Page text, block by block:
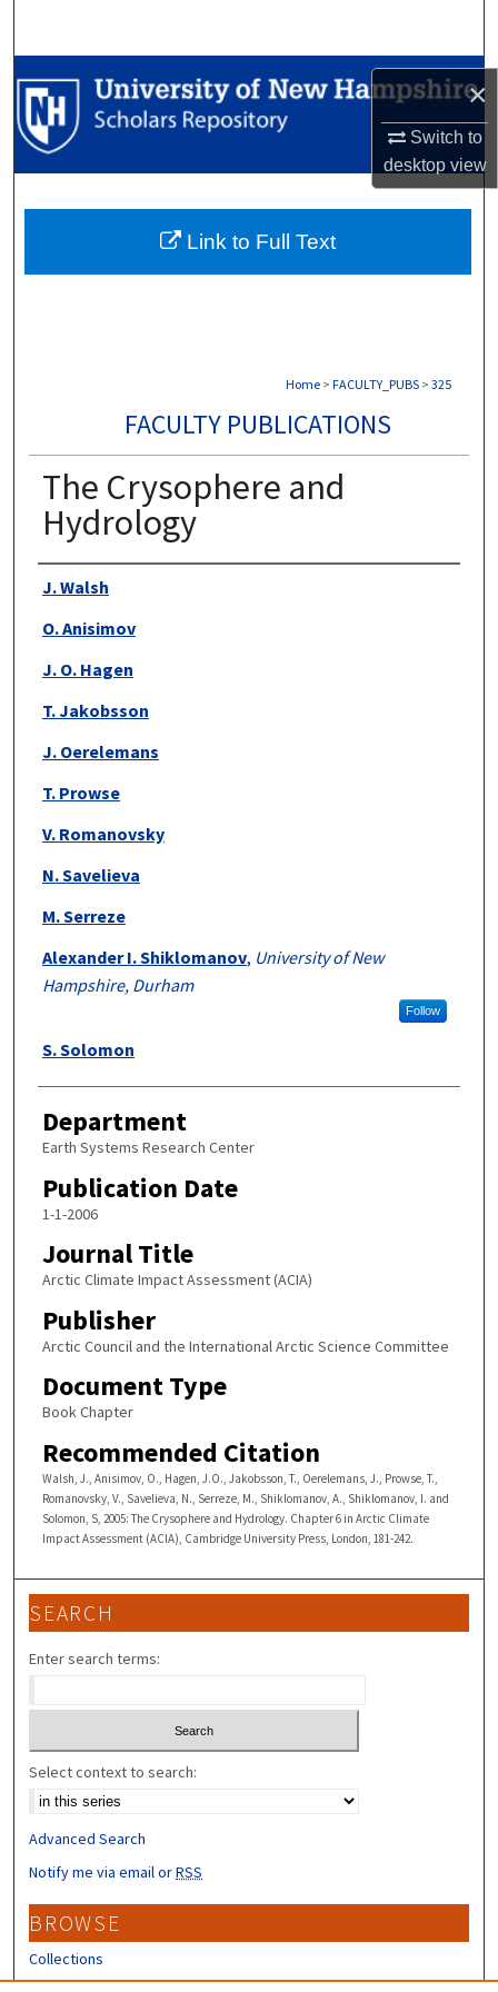
×
Switch to
desktopview
Browse Collections
My Account
Digital Commons Network™
Home > FACULTY_PUBS > 325
FACULTY PUBLICATIONS
The Crysophere and
Hydrology
Authors
J. Walsh
O. Anisimov
J. O. Hagen
T. Jakobsson
J. Oerelemans
T. Prowse
V. Romanovsky
N. Savelieva
M. Serreze
Alexander I. Shiklomanov, University of New
Hampshire, Durham
Follow
S. Solomon
Department
Earth Systems Research Center
Publication Date
1-1-2006
Journal Title
Arctic Climate Impact Assessment (ACIA)
Publisher
Arctic Council and the International Arctic Science Committee
Document Type
Book Chapter
Recommended Citation
Walsh, J., Anisimov, O., Hagen, J.O., Jakobsson, T., Oerelemans, J., Prowse, T.,
Romanovsky, V., Savelieva, N., Serreze, M., Shiklomanov, A., Shiklomanov, I. and
Solomon, S, 2005: The Crysophere and Hydrology. Chapter 6 in Arctic Climate
Impact Assessment (ACIA), Cambridge University Press, London, 181-242.
Link to Full Text
SEARCH
Enter search terms:
Select context to search:
Advanced Search
Notify me via email orRSS
BROWSE
Collections
Disciplines